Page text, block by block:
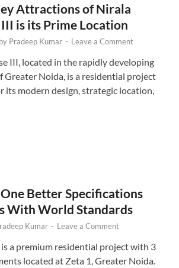
Attractions ofNirala
is its Prime Location
by Pradeep Kumar - Leave a Comment
III, located in the rapidly developing
Greater Noida, is a residential project
its modern design, strategic location,
Better Specifications
With World Standards
Kumar - Leave a Comment
a premium residential project with 3
located at Zeta 1, Greater Noida.